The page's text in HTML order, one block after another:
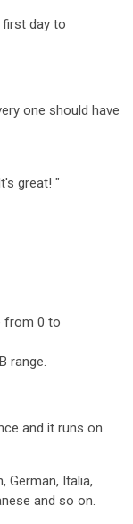
first day to
one should have
great! "
from 0 to
range.
and it runs on
German, Italia,
and so on.